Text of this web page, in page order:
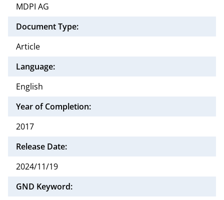
MDPI AG
Document Type:
Article
Language:
English
Year of Completion:
2017
Release Date:
2024/11/19
GND Keyword: